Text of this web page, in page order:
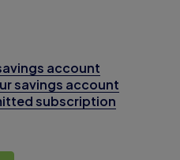
account
savings account
subscription